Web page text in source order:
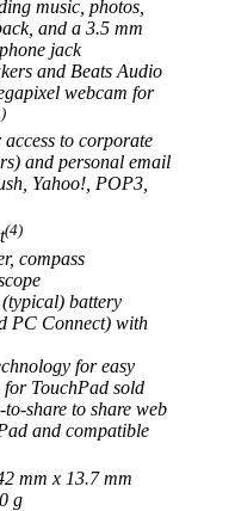
music, photos,
and a 3.5 mm
jack
and Beats Audio
webcam for
to corporate
and personal email
Yahoo!, POP3,
(4)
compass
battery
PC Connect) with
for easy
TouchPad sold
share to share web
and compatible
mm x 13.7 mm
g